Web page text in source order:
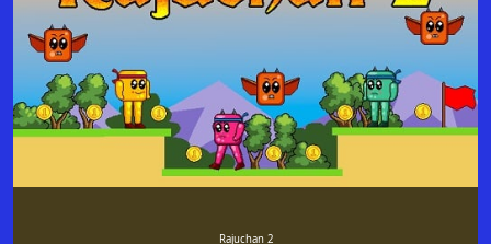
Rajuchan 2